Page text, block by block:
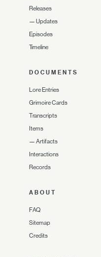
Releases
— Updates
Episodes
Timeline
DOCUMENTS
Lore Entries
Grimoire Cards
Transcripts
Items
— Artifacts
Interactions
Records
ABOUT
FAQ
Sitemap
Credits